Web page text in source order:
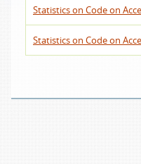
Statistics on Code on
Statistics on Code on